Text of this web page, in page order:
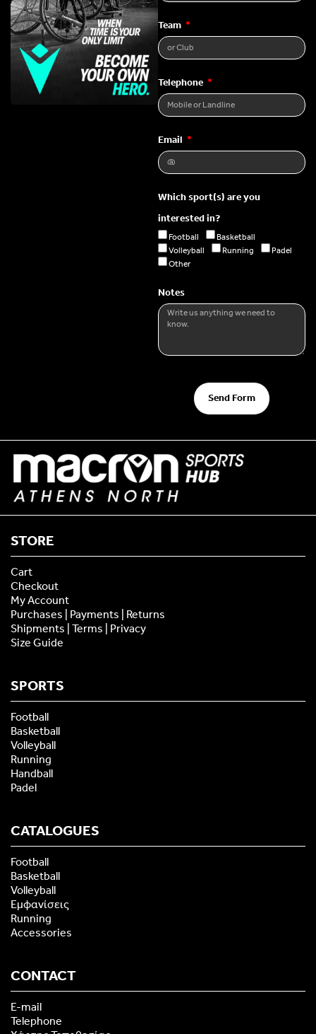
Team
Telephone
Email
Which sport(s) are you
interested in?
Football
Basketball
Volleyball
Running
Padel
Other
Notes
Send Form
STORE
Cart
Checkout
My Account
Purchases | Payments | Returns
Shipments | Terms | Privacy
Size Guide
SPORTS
Football
Basketball
Volleyball
Running
Handball
Padel
CATALOGUES
Football
Basketball
Volleyball
Εμφανίσεις
Running
Accessories
CONTACT
E-mail
Telephone